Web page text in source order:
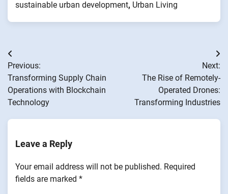
sustainable urban development, Urban Living
Post
navigation
Previous:
Transforming Supply Chain
Operations with Blockchain
Technology
Next:
The Rise of Remotely-
Operated Drones:
Transforming Industries
Leave a Reply
Your email address will not be published. Required
fields are marked *